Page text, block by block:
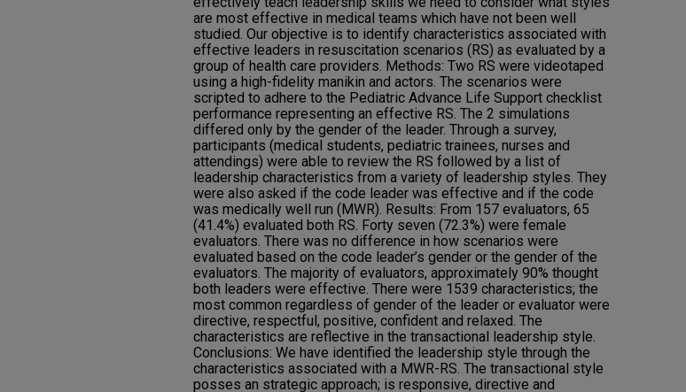
are most effective in medical teams which have not been well
studied. Our objective is to identify characteristics associated with
effective leaders in resuscitation scenarios (RS) as evaluated by a
group of health care providers. Methods: Two RS were videotaped
using a high-fidelity manikin and actors. The scenarios were
scripted to adhere to the Pediatric Advance Life Support checklist
performance representing an effective RS. The 2 simulations
differed only by the gender of the leader. Through a survey,
participants (medical students, pediatric trainees, nurses and
attendings) were able to review the RS followed by a list of
leadership characteristics from a variety of leadership styles. They
were also asked if the code leader was effective and if the code
was medically well run (MWR). Results: From 157 evaluators, 65
(41.4%) evaluated both RS. Forty seven (72.3%) were female
evaluators. There was no difference in how scenarios were
evaluated based on the code leader’s gender or the gender of the
evaluators. The majority of evaluators, approximately 90% thought
both leaders were effective. There were 1539 characteristics; the
most common regardless of gender of the leader or evaluator were
directive, respectful, positive, confident and relaxed. The
characteristics are reflective in the transactional leadership style.
Conclusions: We have identified the leadership style through the
characteristics associated with a MWR-RS. The transactional style
posses an strategic approach; is responsive, directive and